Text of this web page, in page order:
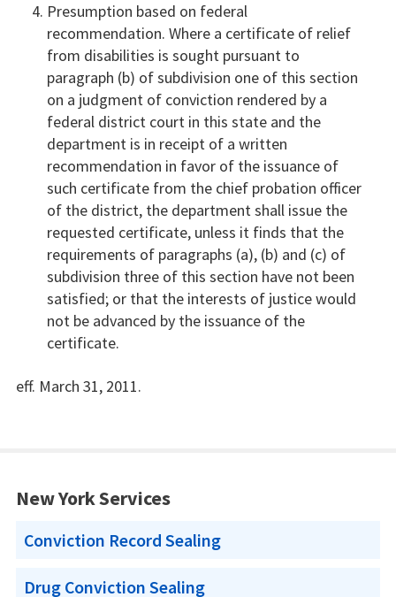
Presumption based on federal
recommendation. Where a certificate of relief
from disabilities is sought pursuant to
paragraph (b) of subdivision one of this section
on a judgment of conviction rendered by a
federal district court in this state and the
department is in receipt of a written
recommendation in favor of the issuance of
such certificate from the chief probation officer
of the district, the department shall issue the
requested certificate, unless it finds that the
requirements of paragraphs (a), (b) and (c) of
subdivision three of this section have not been
satisfied; or that the interests of justice would
not be advanced by the issuance of the
certificate.
eff. March 31, 2011.
New York Services
Conviction Record Sealing
Drug Conviction Sealing